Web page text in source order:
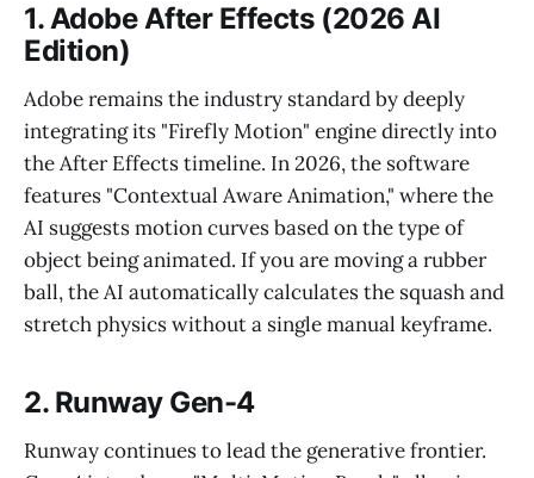
1. Adobe After Effects (2026 AI
Edition)
Adobe remains the industry standard by deeply
integrating its "Firefly Motion" engine directly into
the After Effects timeline. In 2026, the software
features "Contextual Aware Animation," where the
AI suggests motion curves based on the type of
object being animated. If you are moving a rubber
ball, the AI automatically calculates the squash and
stretch physics without a single manual keyframe.
2. Runway Gen-4
Runway continues to lead the generative frontier.